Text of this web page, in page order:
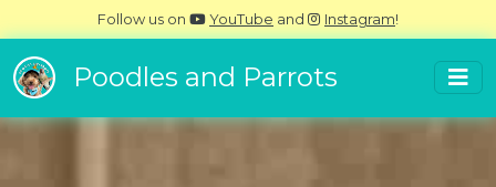
Follow us on YouTube and Instagram!
Poodles and Parrots